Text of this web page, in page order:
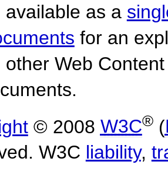
available as a
for an
other Web
© 2008 W3C®(
W3C liability,